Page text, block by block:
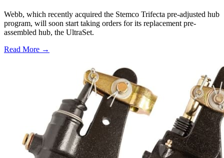
Webb, which recently acquired the Stemco Trifecta pre-adjusted hub
program, will soon start taking orders for its replacement pre-
assembled hub, the UltraSet.
Read More →